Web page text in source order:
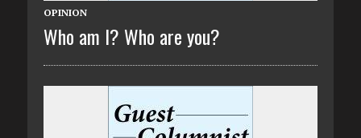
OPINION
Who am I? Who are you?